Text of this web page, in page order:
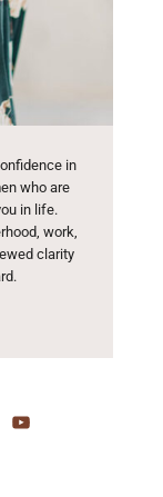
in
who are
in life.
work,
clarity